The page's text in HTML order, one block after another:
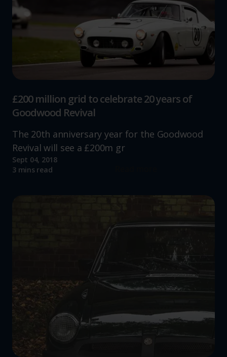
£200 million grid to celebrate 20 years of
Goodwood Revival
The 20th anniversary year for the Goodwood
Revival will see a £200m gr
Sept 04, 2018
3 mins read